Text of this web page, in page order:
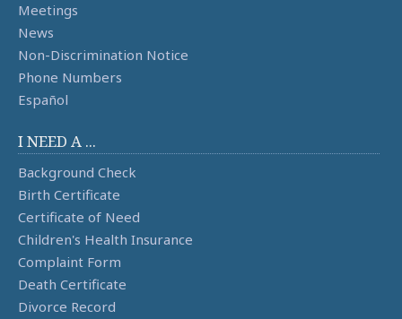
Meetings
News
Non-Discrimination Notice
Phone Numbers
Español
I NEED A ...
Background Check
Birth Certificate
Certificate of Need
Children's Health Insurance
Complaint Form
Death Certificate
Divorce Record